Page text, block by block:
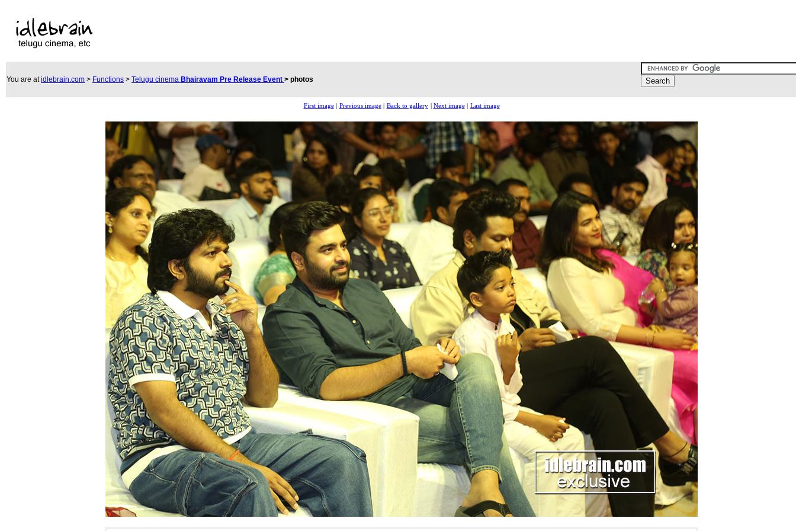
You are atidlebrain.com > Functions > Telugu cinema Bhairavam Pre Release Event > photos
First image| Previous image| Back to gallery Next image| Last image